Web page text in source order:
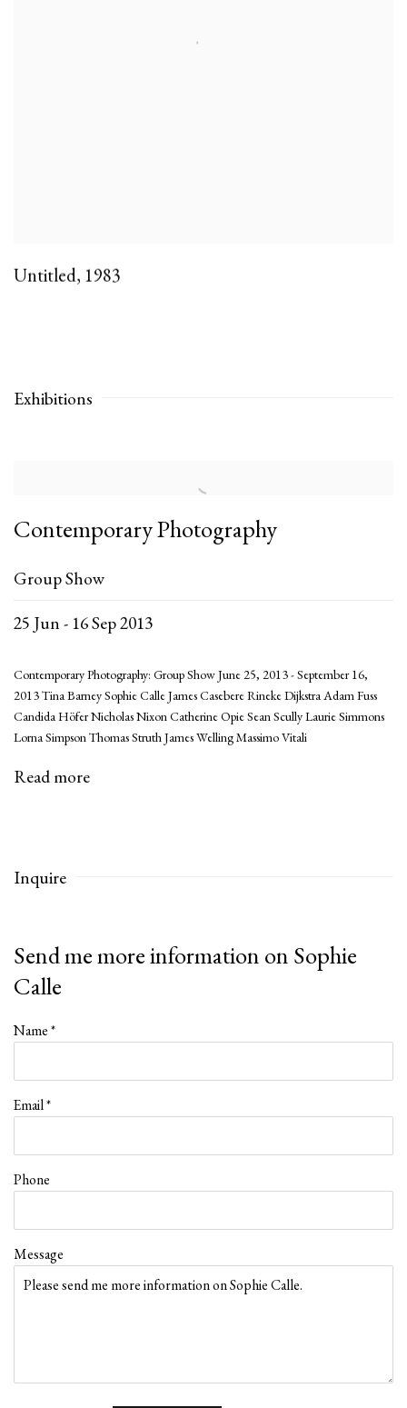
Untitled, 1983
Exhibitions
Contemporary Photography
Group Show
25 Jun - 16 Sep 2013
Contemporary Photography: Group Show June 25, 2013 - September 16,
2013 Tina Barney Sophie Calle James Casebere Rineke Dijkstra Adam Fuss
Candida Höfer Nicholas Nixon Catherine Opie Sean Scully Laurie Simmons
Lorna Simpson Thomas Struth James Welling Massimo Vitali
Read more
Inquire
Send me more information on Sophie
Calle
Name *
Email *
Phone
Message